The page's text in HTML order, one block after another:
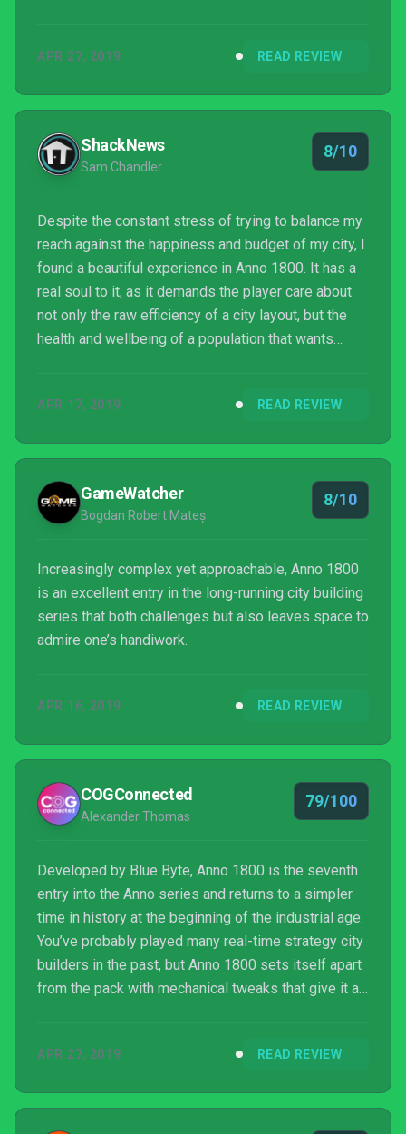
APR 27, 2019 READ REVIEW
ShackNews
Sam Chandler
8/10
Despite the constant stress of trying to balance my
reach against the happiness and budget of my city, I
found a beautiful experience in Anno 1800. It has a
real soul to it, as it demands the player care about
not only the raw efficiency of a city layout, but the
health and wellbeing of a population that wants
APR 17, 2019 READ REVIEW
GameWatcher
Bogdan Robert Mateș
8/10
Increasingly complex yet approachable, Anno 1800
is an excellent entry in the long-running city building
series that both challenges but also leaves space to
admire one’s handiwork.
APR 16, 2019 READ REVIEW
COGConnected
Alexander Thomas
79/100
Developed by Blue Byte, Anno 1800 is the seventh
entry into the Anno series and returns to a simpler
time in history at the beginning of the industrial age.
You’ve probably played many real-time strategy city
builders in the past, but Anno 1800 sets itself apart
from the pack with mechanical tweaks that give it a
build your empire.
APR 27, 2019 READ REVIEW